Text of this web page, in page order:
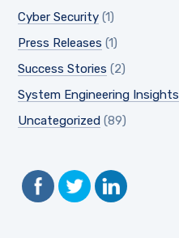
Cyber Security (1)
Press Releases (1)
Success Stories (2)
System Engineering Insights
Uncategorized (89)